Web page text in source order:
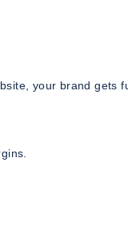
your brand gets